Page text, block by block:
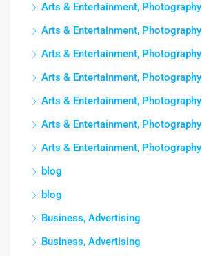
Arts & Entertainment, Photography
Arts & Entertainment, Photography
Arts & Entertainment, Photography
Arts & Entertainment, Photography
Arts & Entertainment, Photography
Arts & Entertainment, Photography
Arts & Entertainment, Photography
blog
blog
Business, Advertising
Business, Advertising